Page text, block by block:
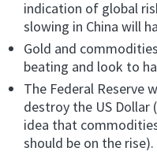
indication of global
slowing in China will
Gold and
beating and look to
The Federal Reserve
destroy the US
idea that
should be on the rise).